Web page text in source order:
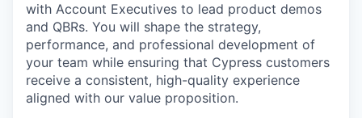
with Account Executives to lead product demos
and QBRs. You will shape the strategy,
performance, and professional development of
your team while ensuring that Cypress customers
receive a consistent, high-quality experience
aligned with our value proposition.